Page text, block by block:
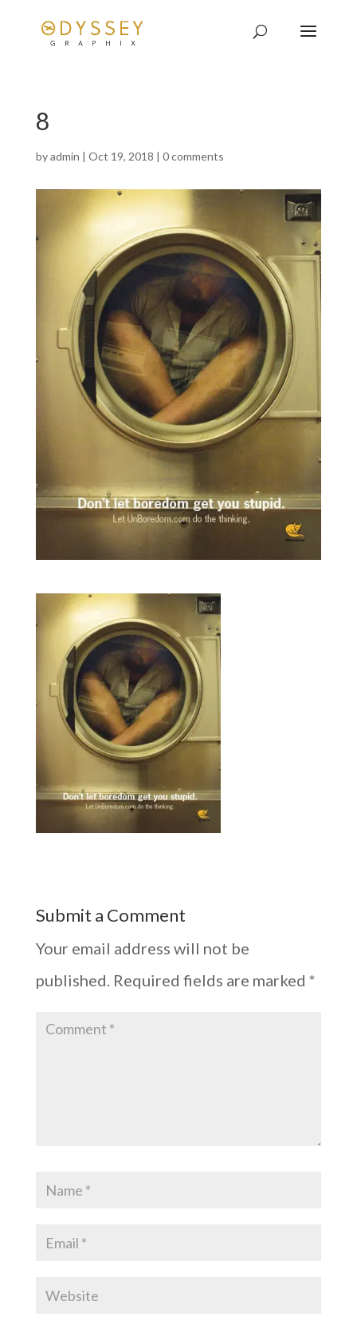
8
byadmin | Oct 19, 2018 | 0 comments
Submit a Comment
Your email address will not be
published. Required fields are marked *